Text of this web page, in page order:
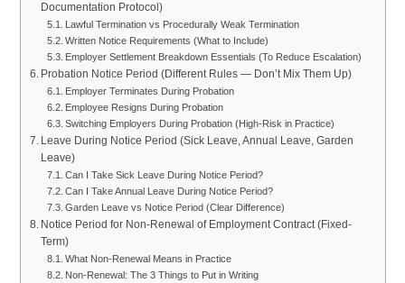
Documentation Protocol)
Lawful Termination vs Procedurally Weak Termination
Written Notice Requirements (What to Include)
Employer Settlement Breakdown Essentials (To Reduce Escalation)
Probation Notice Period (Different Rules — Don’t Mix Them Up)
Employer Terminates During Probation
Employee Resigns During Probation
Switching Employers During Probation (High-Risk in Practice)
Leave During Notice Period (Sick Leave, Annual Leave, Garden
Leave)
Can I Take Sick Leave During Notice Period?
Can I Take Annual Leave During Notice Period?
Garden Leave vs Notice Period (Clear Difference)
Notice Period for Non-Renewal of Employment Contract (Fixed-
Term)
What Non-Renewal Means in Practice
Non-Renewal: The 3 Things to Put in Writing